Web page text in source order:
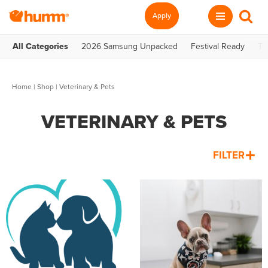
Apply
All Categories 2026 Samsung Unpacked Festival Ready
Home | Shop | Veterinary & Pets
VETERINARY & PETS
FILTER